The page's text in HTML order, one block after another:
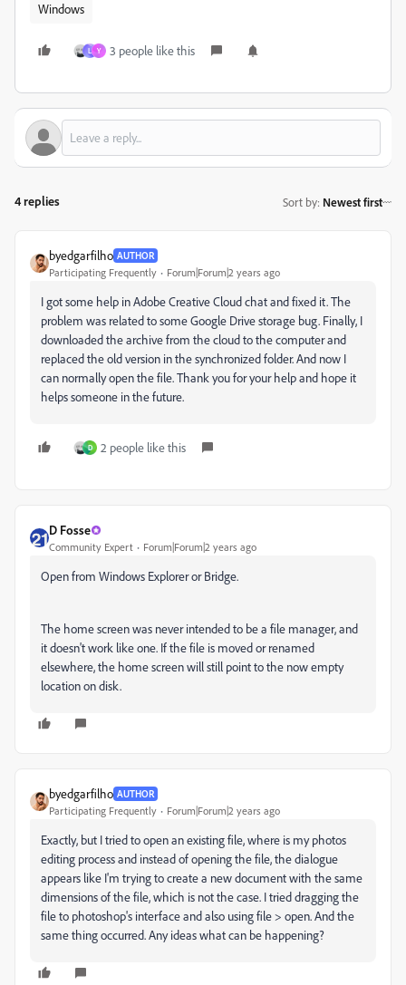
Windows
L Y 3 people like this
4 replies Sort by: Newest first
byedgarfilho AUTHOR
Participating Frequently Forum|Forum|2 years ago
I got some help in Adobe Creative Cloud chat and fixed it. The
problem was related to some Google Drive storage bug. Finally, I
downloaded the archive from the cloud to the computer and
replaced the old version in the synchronized folder. And now I
can normally open the file. Thank you for your help and hope it
helps someone in the future.
D 2 people like this
D Fosse
Community Expert Forum|Forum|2 years ago
Open from Windows Explorer or Bridge.
The home screen was never intended to be a file manager, and
it doesn't work like one. If the file is moved or renamed
elsewhere, the home screen will still point to the now empty
location on disk.
byedgarfilho AUTHOR
Participating Frequently Forum|Forum|2 years ago
Exactly, but I tried to open an existing file, where is my photos
editing process and instead of opening the file, the dialogue
appears like I'm trying to create a new document with the same
dimensions of the file, which is not the case. I tried dragging the
file to photoshop's interface and also using file > open. And the
same thing occurred. Any ideas what can be happening?